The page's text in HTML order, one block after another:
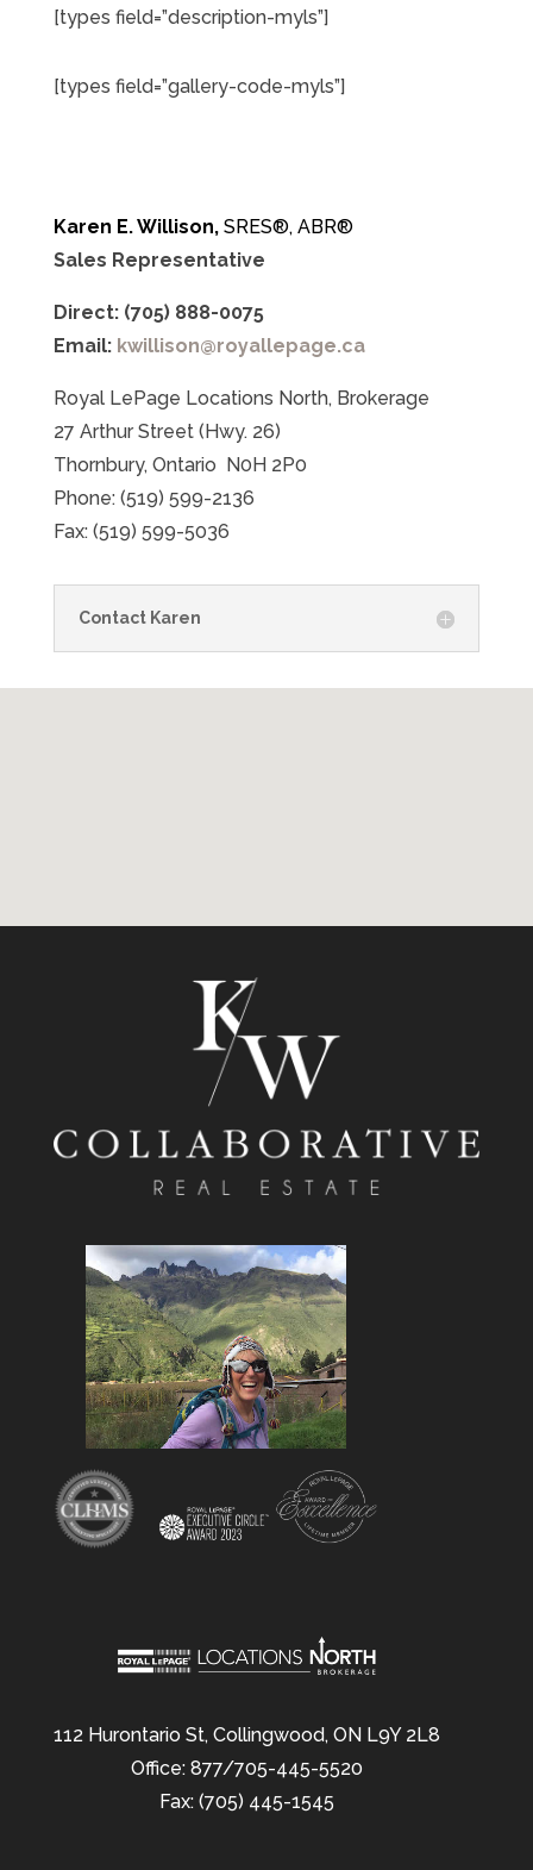
[types field=”description-myls”]
[types field=”gallery-code-myls”]
Karen E. Willison, SRES®, ABR®
Sales Representative
Direct: (705) 888-0075
Email: kwillison@royallepage.ca
Royal LePage Locations North, Brokerage
27 Arthur Street (Hwy. 26)
Thornbury, Ontario N0H 2P0
Phone: (519) 599-2136
Fax: (519) 599-5036
Contact Karen
112 Hurontario St, Collingwood, ON L9Y 2L8
Office: 877/705-445-5520
Fax: (705) 445-1545